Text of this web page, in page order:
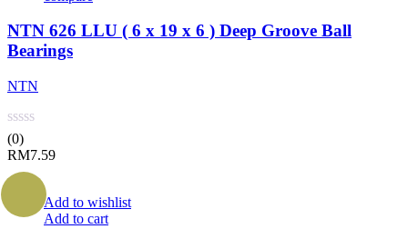
NTN 626 LLU ( 6 x 19 x 6 ) Deep Groove Ball
Bearings
NTN
(0)
RM7.59
Add to wishlist
Add to cart